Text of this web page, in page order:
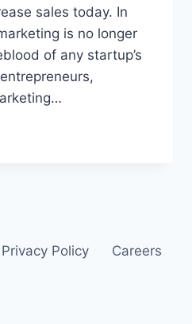
sales today. In
is no longer
of any startup’s
Privacy Policy Careers